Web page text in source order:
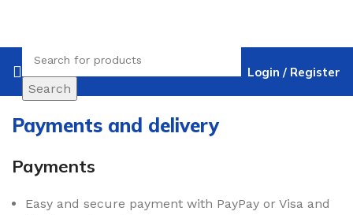
Search
Login / Register
Payments and delivery
Payments
Easy and secure payment with PayPay or Visa and